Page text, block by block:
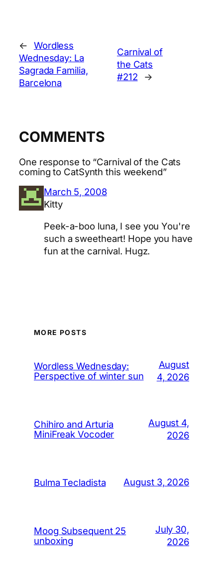
←
Wordless
Wednesday: La
Sagrada Familia,
Barcelona
Carnival of
the Cats
#212
→
COMMENTS
One response to “Carnival of the Cats
coming to CatSynth this weekend”
March 5, 2008
Kitty
Peek-a-boo luna, I see you You're
such a sweetheart! Hope you have
fun at the carnival. Hugz.
MORE POSTS
Wordless Wednesday:
Perspective of winter sun
August
4, 2026
Chihiro and Arturia
MiniFreak Vocoder
August 4,
2026
Bulma Tecladista August 3, 2026
Moog Subsequent 25
unboxing
July 30,
2026